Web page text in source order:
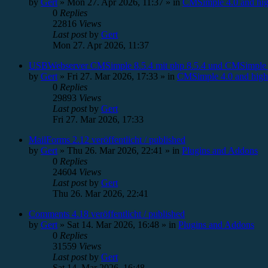
by Gert » Mon 27. Apr 2026, 11:37 » in CMSimple 4.0 and
0 Replies
22816 Views
Last postby Gert
Mon 27. Apr 2026, 11:37
USBWebserver CMSimple 8.5.4 mit php 8.5.4 und CMSimple
by Gert » Fri 27. Mar 2026, 17:33 » in CMSimple 4.0 and
0 Replies
29893 Views
Last postby Gert
Fri 27. Mar 2026, 17:33
MailForms 2.12 veröffentlicht / published
by Gert » Thu 26. Mar 2026, 22:41 » in Plugins and Addons
0 Replies
24604 Views
Last postby Gert
Thu 26. Mar 2026, 22:41
Comments 4.18 veröffentlicht / published
by Gert » Sat 14. Mar 2026, 16:48 » in Plugins and Addons
0 Replies
31559 Views
Last postby Gert